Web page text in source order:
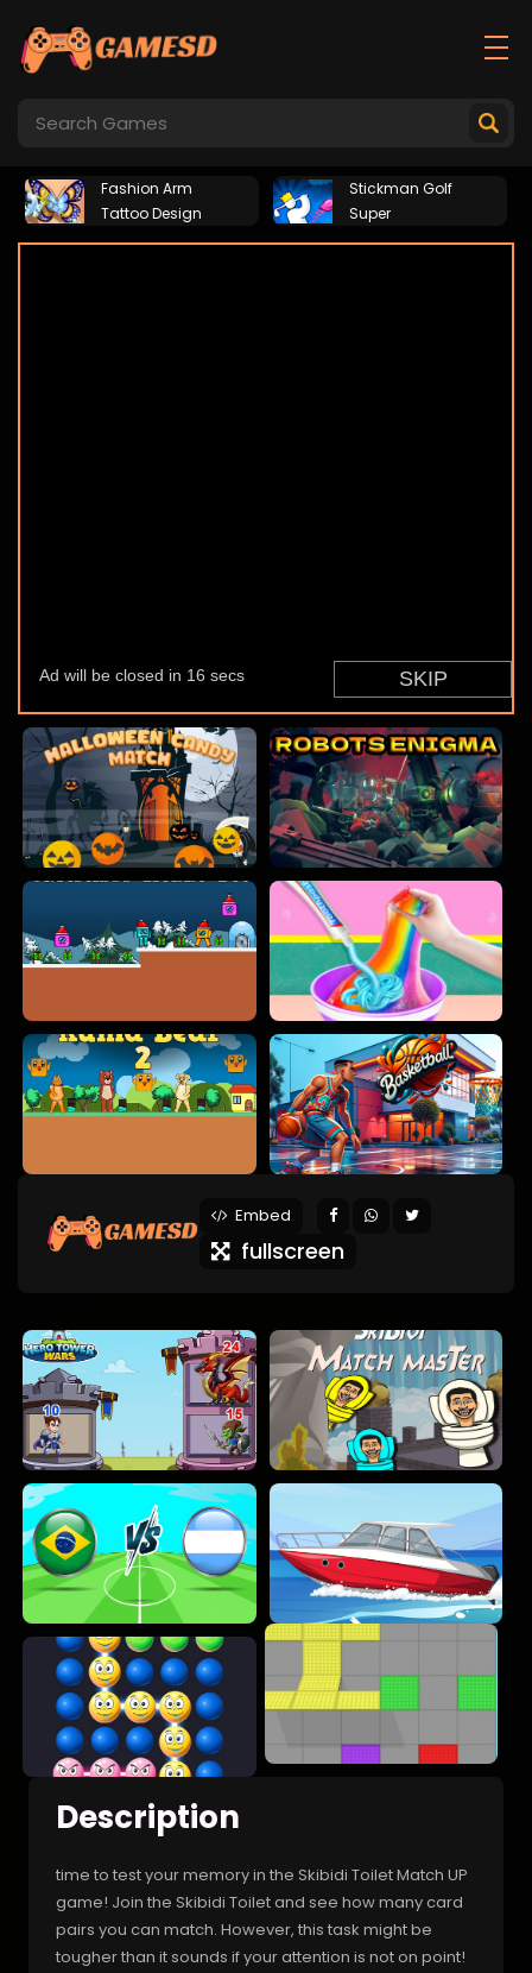
Fashion Arm
Tattoo Design
Stickman Golf
Super
Embed
fullscreen
Description
time to test your memory in the Skibidi Toilet Match UP
game! Join the Skibidi Toilet and see how many card
pairs you can match. However, this task might be
tougher than it sounds if your attention is not on point!